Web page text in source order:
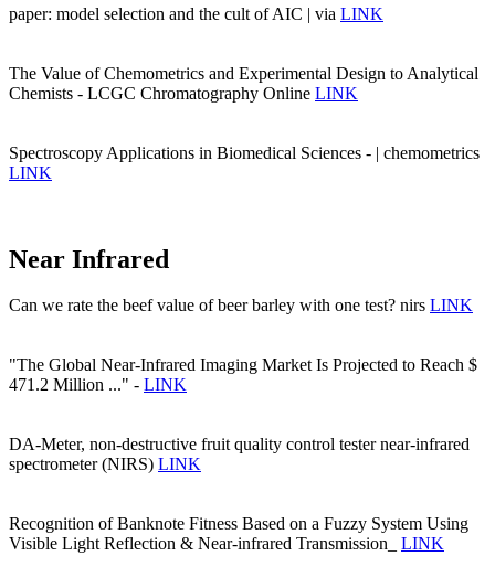
paper: model selection and the cult of AIC | via LINK
The Value of Chemometrics and Experimental Design to Analytical
Chemists - LCGC Chromatography Online LINK
Spectroscopy Applications in Biomedical Sciences - | chemometrics
LINK
Near Infrared
Can we rate the beef value of beer barley with one test? nirs LINK
"The Global Near-Infrared Imaging Market Is Projected to Reach $
471.2 Million ..." - LINK
DA-Meter, non-destructive fruit quality control tester near-infrared
spectrometer (NIRS) LINK
Recognition of Banknote Fitness Based on a Fuzzy System Using
Visible Light Reflection & Near-infrared Transmission_ LINK